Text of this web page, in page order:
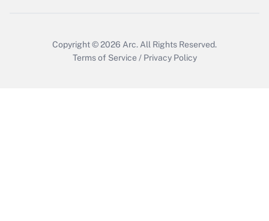
Copyright © 2026 Arc. All Rights Reserved.
Terms of Service / Privacy Policy